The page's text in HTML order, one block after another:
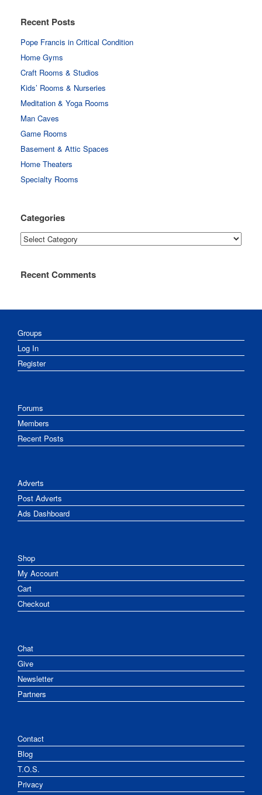
Recent Posts
Pope Francis in Critical Condition
Home Gyms
Craft Rooms & Studios
Kids’ Rooms & Nurseries
Meditation & Yoga Rooms
Man Caves
Game Rooms
Basement & Attic Spaces
Home Theaters
Specialty Rooms
Categories
Categories
Recent Comments
Groups
Log In
Register
Forums
Members
Recent Posts
Adverts
Post Adverts
Ads Dashboard
Shop
My Account
Cart
Checkout
Chat
Give
Newsletter
Partners
Contact
Blog
T.O.S.
Privacy